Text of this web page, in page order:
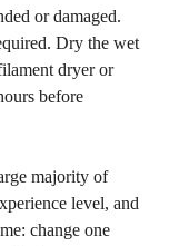
or damaged.
Dry the wet
dryer or
before
majority of
level, and
change one